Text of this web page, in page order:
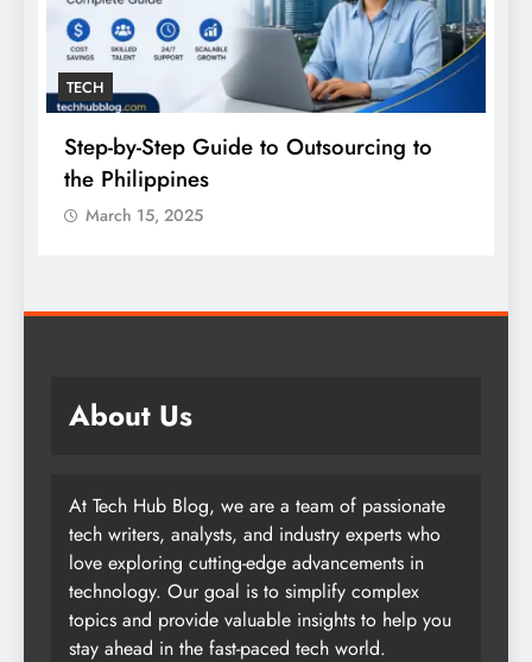
TECH
Step-by-Step Guide to Outsourcing to
the Philippines
March 15, 2025
About Us
At Tech Hub Blog, we are a team of passionate
tech writers, analysts, and industry experts who
love exploring cutting-edge advancements in
technology. Our goal is to simplify complex
topics and provide valuable insights to help you
stay ahead in the fast-paced tech world.